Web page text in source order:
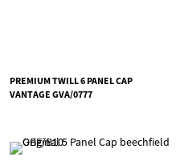
PREMIUM TWILL 6 PANEL CAP
VANTAGE GVA/0777